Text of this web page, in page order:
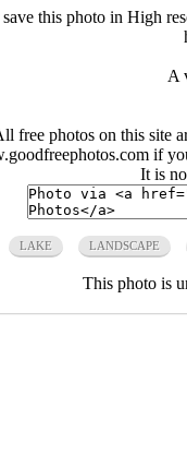
this photo in High
A
free photos on this site
if
It is
LAKE LANDSCAPE
This photo is